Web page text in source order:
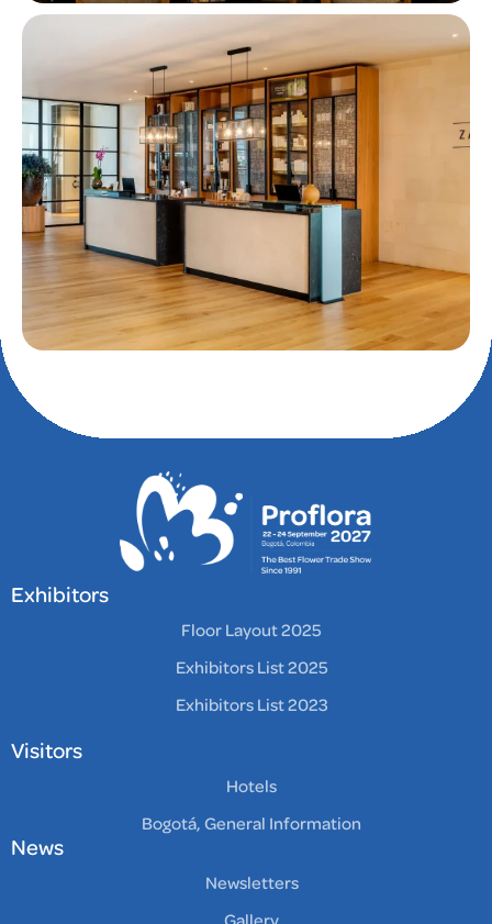
Exhibitors
Floor Layout 2025
Exhibitors List 2025
Exhibitors List 2023
Visitors
Hotels
Bogotá, General Information
News
Newsletters